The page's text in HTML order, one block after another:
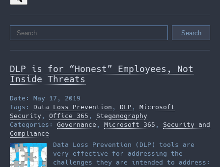
Search
for:
DLP is for “Honest” Employees, Not
Inside Threats
Date: May 17, 2019
Tags: Data Loss Prevention , DLP , Microsoft
Security , Office 365 , Steganography
Categories: Governance , Microsoft 365 , Security and
Compliance
Data Loss Prevention (DLP) tools are
very effective for addressing the
challenges they are intended to address: